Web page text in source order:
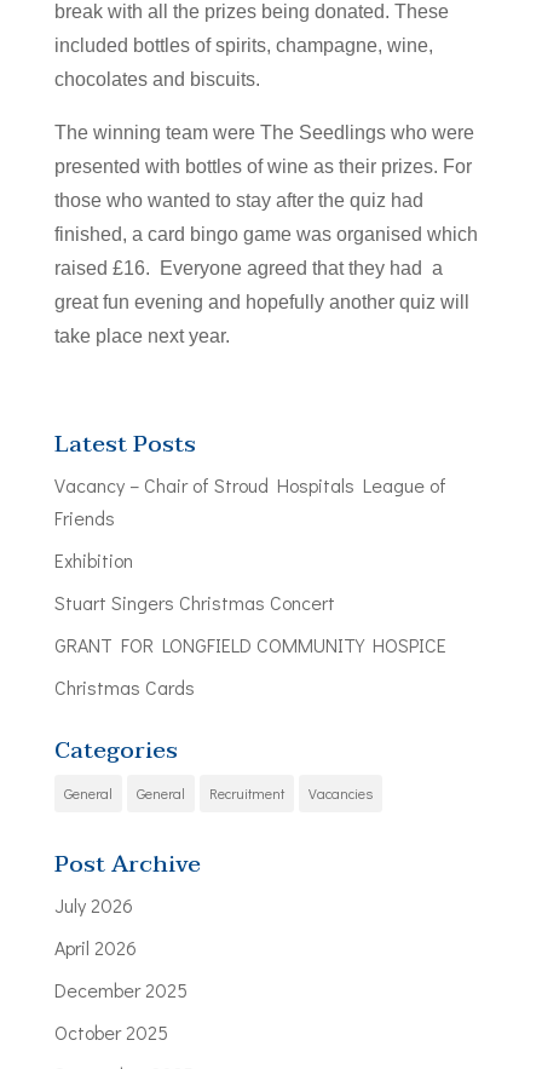
break with all the prizes being donated. These
included bottles of spirits, champagne, wine,
chocolates and biscuits.
The winning team were The Seedlings who were
presented with bottles of wine as their prizes. For
those who wanted to stay after the quiz had
finished, a card bingo game was organised which
raised £16. Everyone agreed that they had a
great fun evening and hopefully another quiz will
take place next year.
Latest Posts
Vacancy – Chair of Stroud Hospitals League of
Friends
Exhibition
Stuart Singers Christmas Concert
GRANT FOR LONGFIELD COMMUNITY HOSPICE
Christmas Cards
Categories
General General Recruitment Vacancies
Post Archive
July 2026
April 2026
December 2025
October 2025